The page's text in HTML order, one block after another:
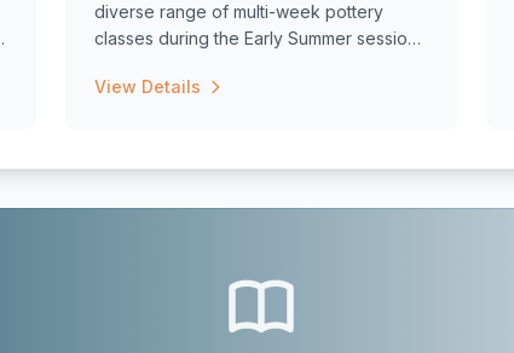
diverse range of multi-week pottery
classes during the Early Summer session,
View Details